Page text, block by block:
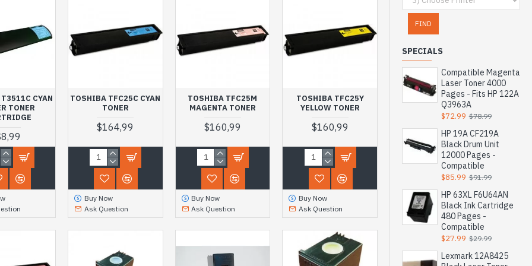
CYAN
TONER
TOSHIBA TFC25C CYAN
TONER
$164,99
Buy Now
Ask Question
TOSHIBA TFC25M
MAGENTA TONER
$160,99
Buy Now
Ask Question
TOSHIBA TFC25Y
YELLOW TONER
$160,99
Buy Now
Ask Question
FIND
SPECIALS
Compatible Magenta
Laser Toner 4000
Pages - Fits HP 122A
Q3963A
$72.99 $78.99
HP 19A CF219A
Black Drum Unit
12000 Pages -
Compatible
$85.99 $91.99
HP 63XL F6U64AN
Black Ink Cartridge
480 Pages -
Compatible
$27.99 $29.99
Lexmark 12A8425